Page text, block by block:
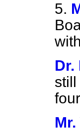
5.
Dr.
Mr.